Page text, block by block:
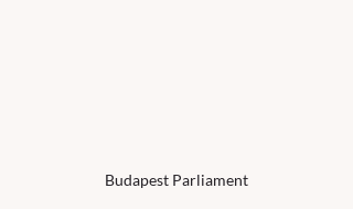
Budapest Parliament